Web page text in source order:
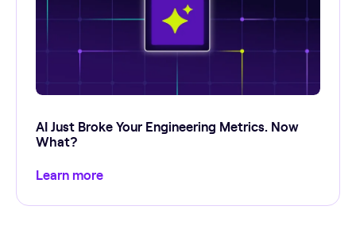
AI Just Broke Your Engineering Metrics. Now
What?
Learn more